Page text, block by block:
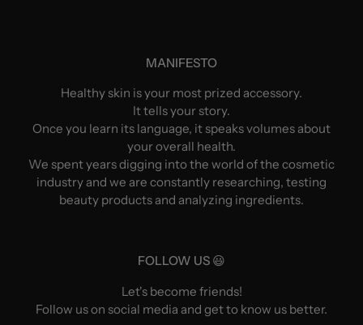
MANIFESTO
Healthy skin is your most prized accessory.
It tells your story.
Once you learn its language, it speaks volumes about
your overall health.
We spent years digging into the world of the cosmetic
industry and we are constantly researching, testing
beauty products and analyzing ingredients.
FOLLOW US 😃
Let's become friends!
Follow us on social media and get to know us better.